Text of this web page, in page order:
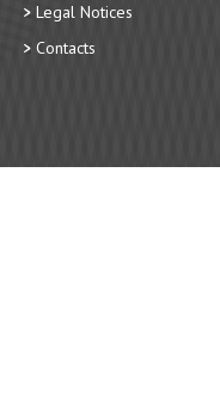
Legal Notices
Contacts